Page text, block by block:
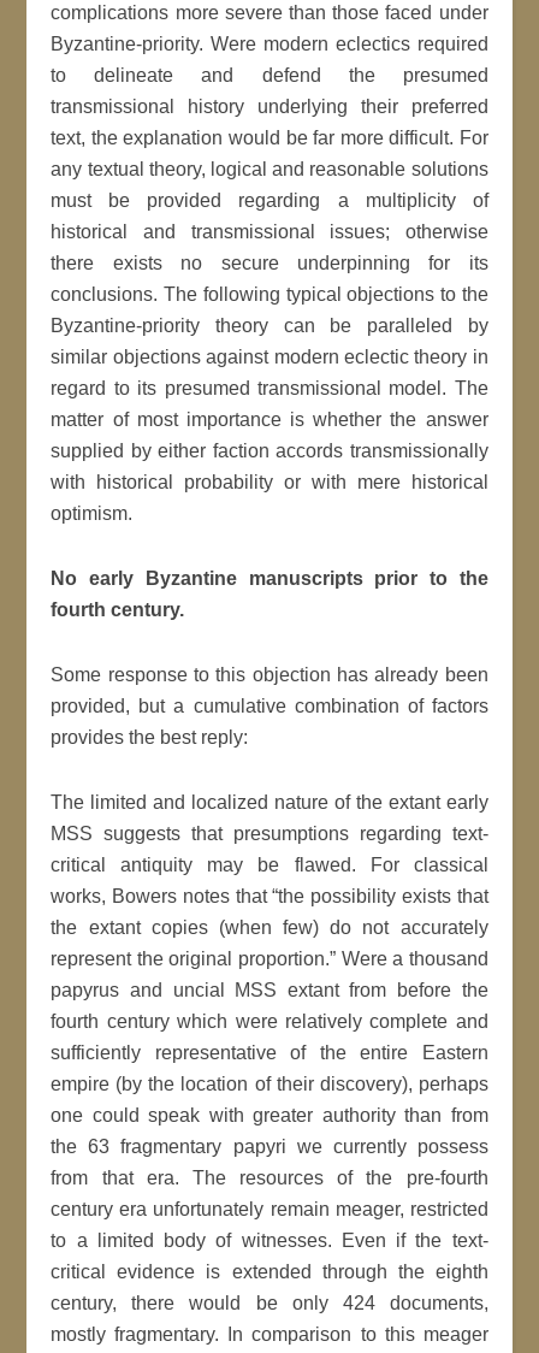
complications more severe than those faced under
Byzantine-priority. Were modern eclectics required
to delineate and defend the presumed
transmissional history underlying their preferred
text, the explanation would be far more difficult. For
any textual theory, logical and reasonable solutions
must be provided regarding a multiplicity of
historical and transmissional issues; otherwise
there exists no secure underpinning for its
conclusions. The following typical objections to the
Byzantine-priority theory can be paralleled by
similar objections against modern eclectic theory in
regard to its presumed transmissional model. The
matter of most importance is whether the answer
supplied by either faction accords transmissionally
with historical probability or with mere historical
optimism.
No early Byzantine manuscripts prior to the
fourth century.
Some response to this objection has already been
provided, but a cumulative combination of factors
provides the best reply:
The limited and localized nature of the extant early
MSS suggests that presumptions regarding text-
critical antiquity may be flawed. For classical
works, Bowers notes that “the possibility exists that
the extant copies (when few) do not accurately
represent the original proportion.” Were a thousand
papyrus and uncial MSS extant from before the
fourth century which were relatively complete and
sufficiently representative of the entire Eastern
empire (by the location of their discovery), perhaps
one could speak with greater authority than from
the 63 fragmentary papyri we currently possess
from that era. The resources of the pre-fourth
century era unfortunately remain meager, restricted
to a limited body of witnesses. Even if the text-
critical evidence is extended through the eighth
century, there would be only 424 documents,
mostly fragmentary. In comparison to this meager